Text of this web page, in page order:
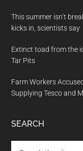
This summer isn’t
kicks in, scientists say
Extinct toad from the
Tar Pits
Farm Workers
Supplying Tesco and
SEARCH